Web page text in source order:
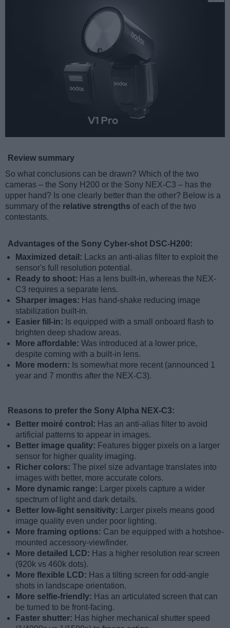
Review summary
So what conclusions can be drawn? Which of the two
cameras – the Sony H200 or the Sony NEX-C3 – has the
upper hand? Is one clearly better than the other? Below is a
summary of the relative strengths of each of the two
contestants.
Advantages of the Sony Cyber-shot DSC-H200:
Maximized detail:
Lacks an anti-alias filter to exploit the
sensor's full resolution potential.
Ready to shoot: Has a lens built-in, whereas the NEX-
C3 requires a separate lens.
Sharper images: Has hand-shake reducing image
stabilization built-in.
Easier fill-in: Is equipped with a small onboard flash to
brighten deep shadow areas.
More affordable: Was introduced at a lower price,
despite coming with a built-in lens.
More modern: Is somewhat more recent (announced 1
year and 7 months after the NEX-C3).
Reasons to prefer the Sony Alpha NEX-C3:
Better moiré control: Has an anti-alias filter to avoid
artificial patterns to appear in images.
Better image quality: Features bigger pixels on a larger
sensor for higher quality imaging.
Richer colors: The pixel size advantage translates into
images with better, more accurate colors.
More dynamic range:
Larger pixels capture a wider
spectrum of light and dark details.
Better low-light sensitivity:
Larger pixels means good
image quality even under poor lighting.
More framing options: Can be equipped with a hotshoe-
mounted accessory-viewfinder.
More detailed LCD: Has a higher resolution rear screen
(920k vs 460k dots).
More flexible LCD: Has a tilting screen for odd-angle
shots in landscape orientation.
More selfie-friendly: Has an articulated screen that can
be turned to be front-facing.
Faster shutter: Has higher mechanical shutter speed